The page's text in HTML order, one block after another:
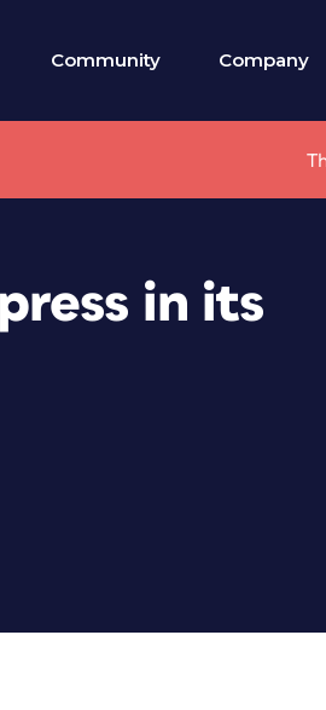
Community Company
in its